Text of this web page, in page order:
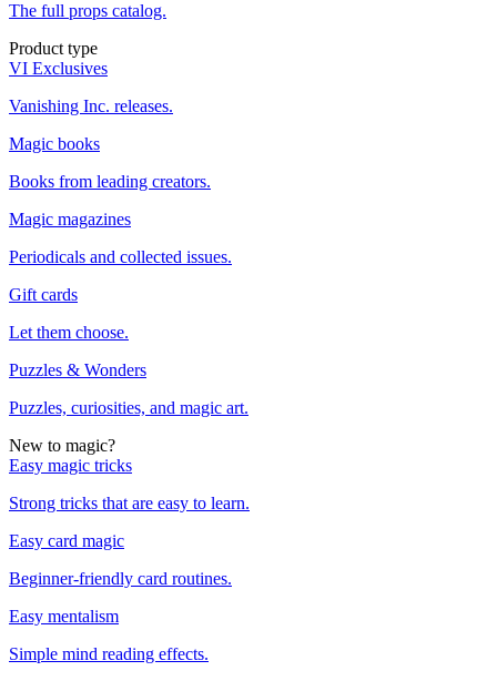
The full props catalog.
Product type
VI Exclusives
Vanishing Inc. releases.
Magic books
Books from leading creators.
Magic magazines
Periodicals and collected issues.
Gift cards
Let them choose.
Puzzles & Wonders
Puzzles, curiosities, and magic art.
New to magic?
Easy magic tricks
Strong tricks that are easy to learn.
Easy card magic
Beginner-friendly card routines.
Easy mentalism
Simple mind reading effects.